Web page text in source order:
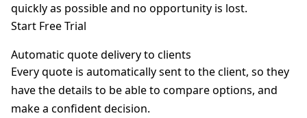
quickly as possible and no opportunity is lost.
Start Free Trial
Automatic quote delivery to clients
Every quote is automatically sent to the client, so they
have the details to be able to compare options, and
make a confident decision.